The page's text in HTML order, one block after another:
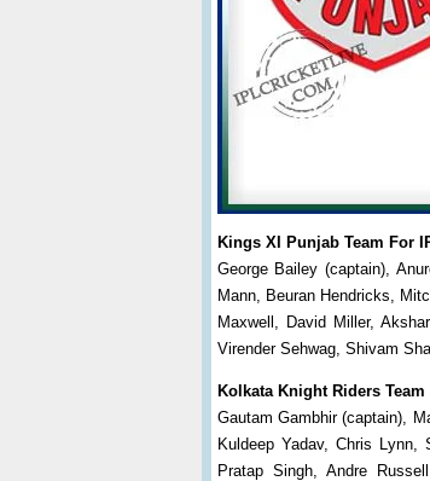
Kings XI Punjab Team For
George Bailey (captain),
Mann, Beuran Hendricks,
Maxwell, David Miller,
Virender Sehwag, Shivam
Kolkata Knight Riders Team
Gautam Gambhir (captain),
Kuldeep Yadav, Chris
Pratap Singh, Andre